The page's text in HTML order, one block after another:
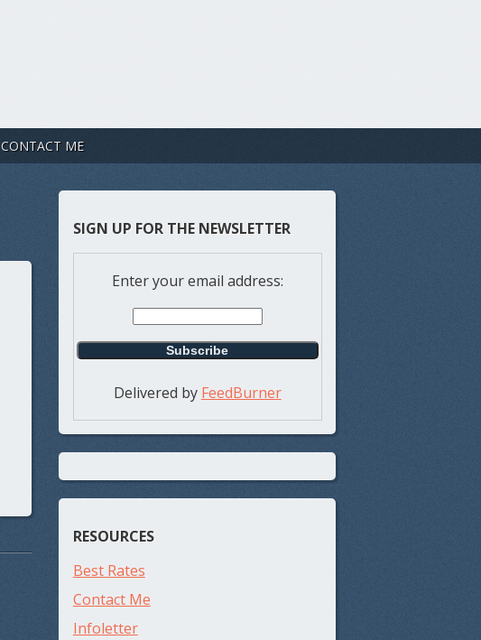
CONTACT ME
SIGN UP FOR THE NEWSLETTER
Enter your email address:
Delivered by FeedBurner
RESOURCES
Best Rates
Contact Me
Infoletter